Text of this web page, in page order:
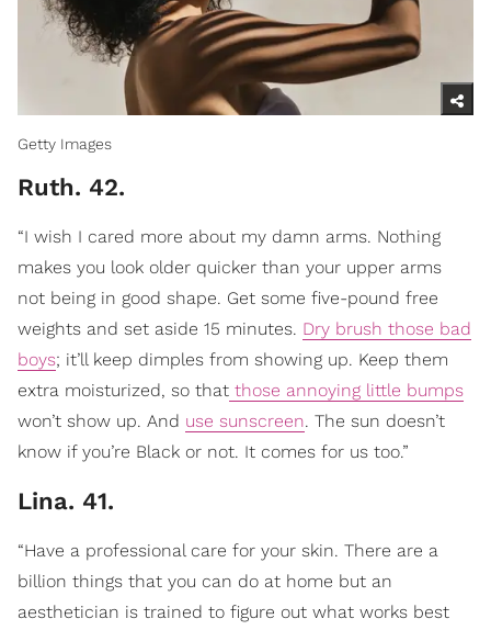
Getty Images
Ruth. 42.
“I wish I cared more about my damn arms. Nothing
makes you look older quicker than your upper arms
not being in good shape. Get some five-pound free
weights and set aside 15 minutes. Dry brush those bad
boys; it’ll keep dimples from showing up. Keep them
extra moisturized, so that those annoying little bumps
won’t show up. And use sunscreen. The sun doesn’t
know if you’re Black or not. It comes for us too.”
Lina. 41.
“Have a professional care for your skin. There are a
billion things that you can do at home but an
aesthetician is trained to figure out what works best